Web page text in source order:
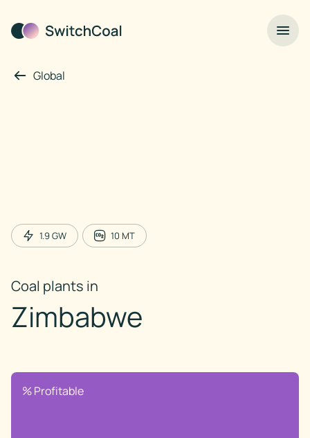
Global
1.9GW 10 MT
Coal plants in
Zimbabwe
% Profitable